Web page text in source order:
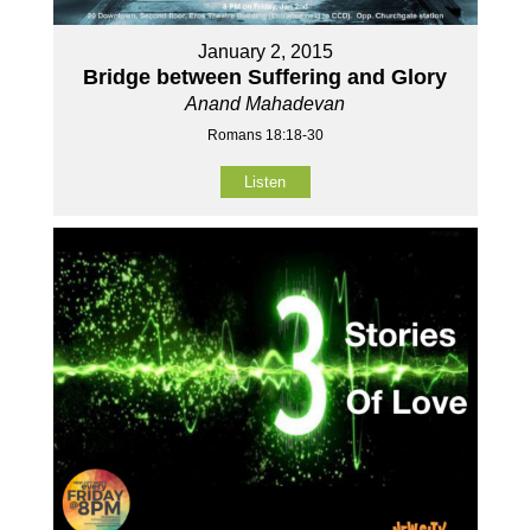
January 2, 2015
Bridge between Suffering and Glory
Anand Mahadevan
Romans 18:18-30
Listen